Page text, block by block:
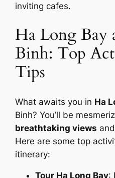
inviting cafes.
Ha Long Bay
Binh: Top
Tips
What awaits you in Ha
Binh? You’ll be
breathtaking views
Here are some top
itinerary:
Tour Ha Long Bay: